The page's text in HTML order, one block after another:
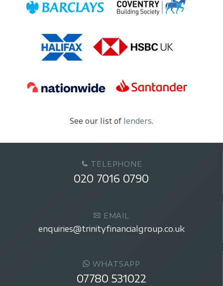
See our list of lenders.
TELEPHONE
020 7016 0790
EMAIL
enquiries@trinityfinancialgroup.co.uk
WHATSAPP
07780 531022